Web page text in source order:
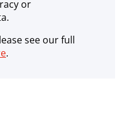
or
see our full
.